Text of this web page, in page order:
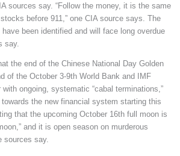
sources say. “Follow the money, it is the same
before 911,” one CIA source says. The
been identified and will face long overdue
say.
the end of the Chinese National Day Golden
of the October 3-9th World Bank and IMF
ongoing, systematic “cabal terminations,”
the new financial system starting this
that the upcoming October 16th full moon is
and it is open season on murderous
sources say.